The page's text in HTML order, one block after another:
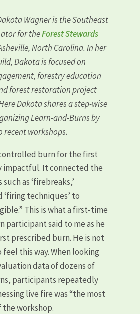
Wagner is the Southeast
for theForest Stewards
North Carolina. In her
Dakota is focused on
forestry education
forest restoration project
Dakota shares a step-wise
Learn-and-Burns by
recent workshops.
burn for the first
impactful. It connected the
as ‘firebreaks,’
‘firing techniques’ to
This is what a first-time
participant said to me as he
prescribed burn. He is not
this way. When looking
data of dozens of
participants repeatedly
live fire was “the most
workshop.